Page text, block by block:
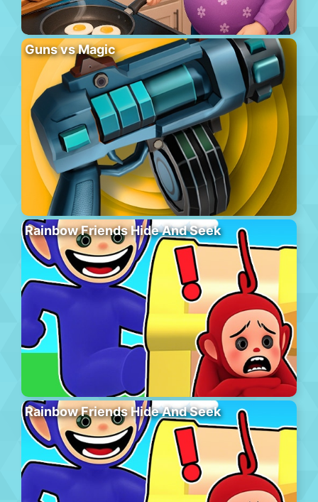
Guns vs Magic
Rainbow Friends Hide And Seek
Rainbow Friends Hide And Seek